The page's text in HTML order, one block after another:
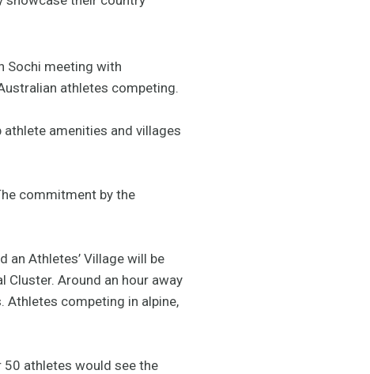
Sochi meeting with
athletes competing.
amenities and villages
commitment by the
an Athletes’ Village will be
Cluster. Around an hour away
Athletes competing in alpine,
athletes would see the